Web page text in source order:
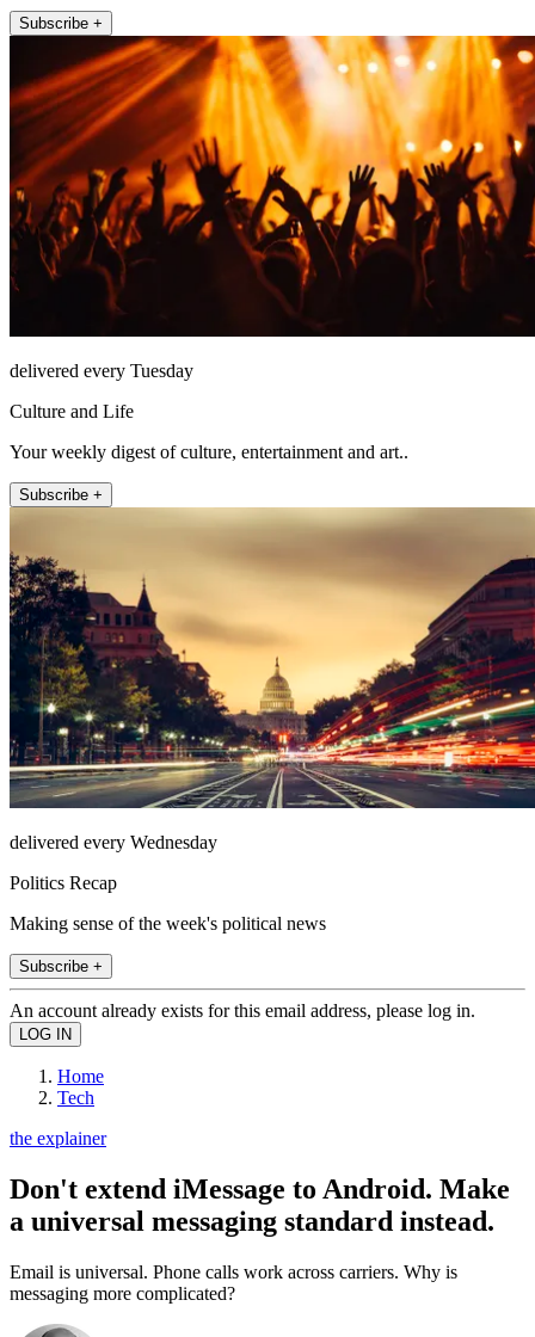
Subscribe +
delivered every Tuesday
Culture and Life
Your weekly digest of culture, entertainment and art..
Subscribe +
delivered every Wednesday
Politics Recap
Making sense of the week's political news
Subscribe +
An account already exists for this email address, please log in.
Home
Tech
the explainer
Don't extend iMessage to Android. Make
a universal messaging standard instead.
Email is universal. Phone calls work across carriers. Why is
messaging more complicated?